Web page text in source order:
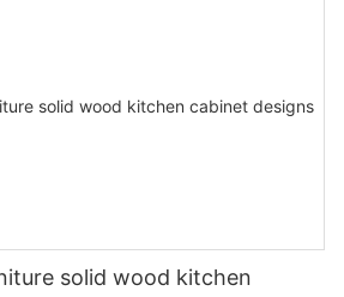
solid wood kitchen